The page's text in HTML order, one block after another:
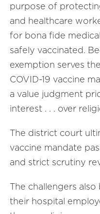
purpose of
and healthcare
for bona fide
safely vaccinated.
exemption serves
COVID-19 vaccine
a value judgment
interest . . . over
The district court
vaccine mandate
and strict scrutiny
The challengers
their hospital